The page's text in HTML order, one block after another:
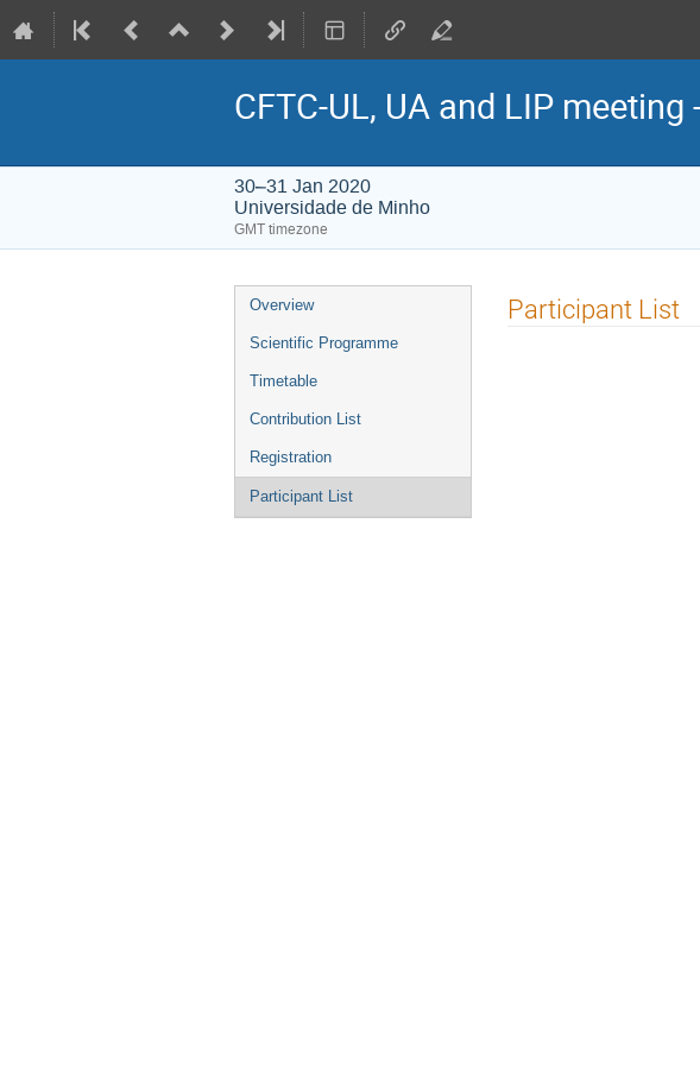
CFTC-UL, UA and LIP
30–31 Jan 2020
Universidade de Minho
GMT timezone
Event
menu
Overview
Scientific Programme
Timetable
Contribution List
Registration
Participant List
Participant List